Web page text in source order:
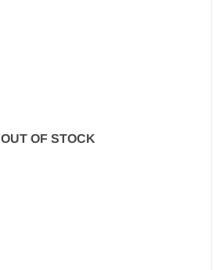
OUT OF STOCK